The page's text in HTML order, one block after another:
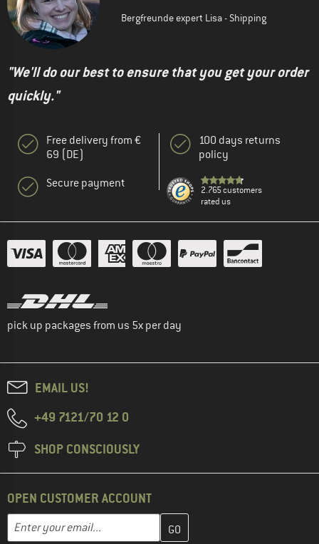
Bergfreunde expert Lisa - Shipping
"We'll do our best to ensure that you get your order
quickly."
Free delivery from €
69 (DE)
Secure payment
100 days returns
policy
2.765 customers
rated us
pick up packages from us 5x per day
EMAIL US!
+49 7121/70 12 0
SHOP CONSCIOUSLY
OPEN CUSTOMER ACCOUNT
Email address
Enter your email address here and create your customer